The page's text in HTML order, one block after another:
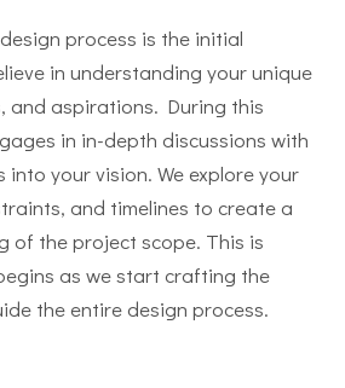
process is the initial
in understanding your unique
and aspirations. During this
in in-depth discussions with
your vision. We explore your
and timelines to create a
of the project scope. This is
as we start crafting the
the entire design process.